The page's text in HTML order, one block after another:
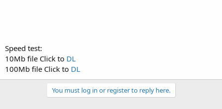
Speed test:
10Mb file Click to DL
100Mb file Click to DL
You must log in or register to reply here.